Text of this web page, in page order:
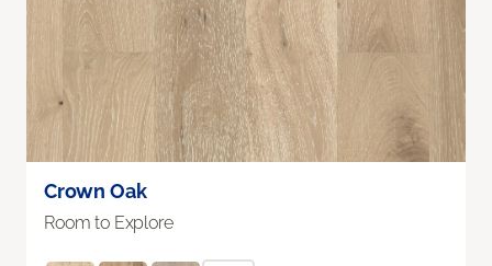
Crown Oak
Room to Explore